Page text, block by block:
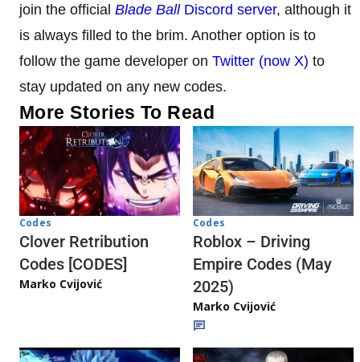
join the official Blade BallDiscord server, although it
is always filled to the brim. Another option is to
follow the game developer on Twitter (now X) to
stay updated on any new codes.
More Stories To Read
Codes
Clover Retribution
Codes [CODES]
Marko Cvijović
Codes
Roblox – Driving
Empire Codes (May
2025)
Marko Cvijović